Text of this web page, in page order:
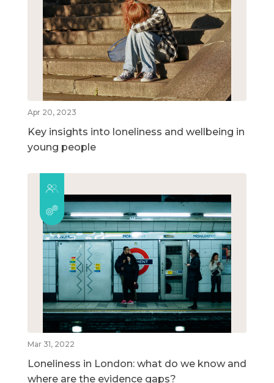
Apr 20, 2023
Key insights into loneliness and wellbeing in
young people
Mar 31, 2022
Loneliness in London: what do we know and
where are the evidence gaps?